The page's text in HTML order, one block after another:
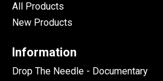
All Products
New Products
Information
Drop The Needle - Documentary